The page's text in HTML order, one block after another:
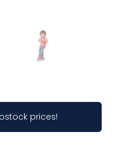
prices!